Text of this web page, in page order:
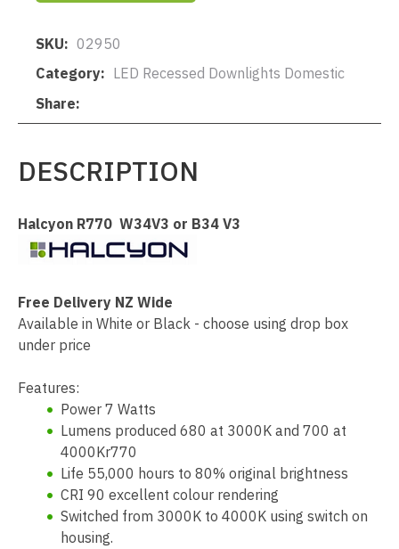
SKU
02950
Category
LED Recessed Downlights Domestic
Share
DESCRIPTION
Halcyon R770 W34V3 or B34 V3
Free Delivery NZ Wide
Available in White or Black - choose using drop box
under price
Features:
Power 7 Watts
Lumens produced 680 at 3000K and 700 at
4000Kr770
Life 55,000 hours to 80% original brightness
CRI 90 excellent colour rendering
Switched from 3000K to 4000K using switch on
housing.